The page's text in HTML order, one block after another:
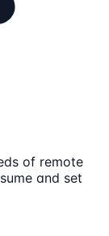
of remote
and set